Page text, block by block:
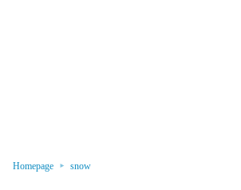
Homepage snow